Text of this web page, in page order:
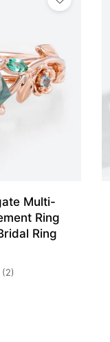
Multi-
Ring
Ring
(2)